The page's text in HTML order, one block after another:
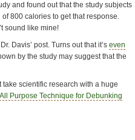
and found out that the study subjects
800 calories to get that response.
sound like mine!
Davis’ post. Turns out that it’s even
by the study may suggest that the
scientific research with a huge
All Purpose Technique for Debunking